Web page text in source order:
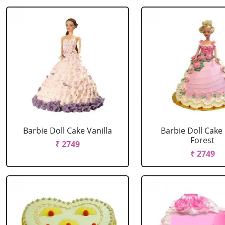
Barbie Doll Cake Vanilla
₹ 2749
Barbie Doll Cake
Forest
₹ 2749